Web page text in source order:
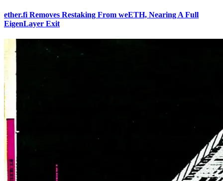
ether.fi Removes Restaking From weETH, Nearing A Full
EigenLayer Exit